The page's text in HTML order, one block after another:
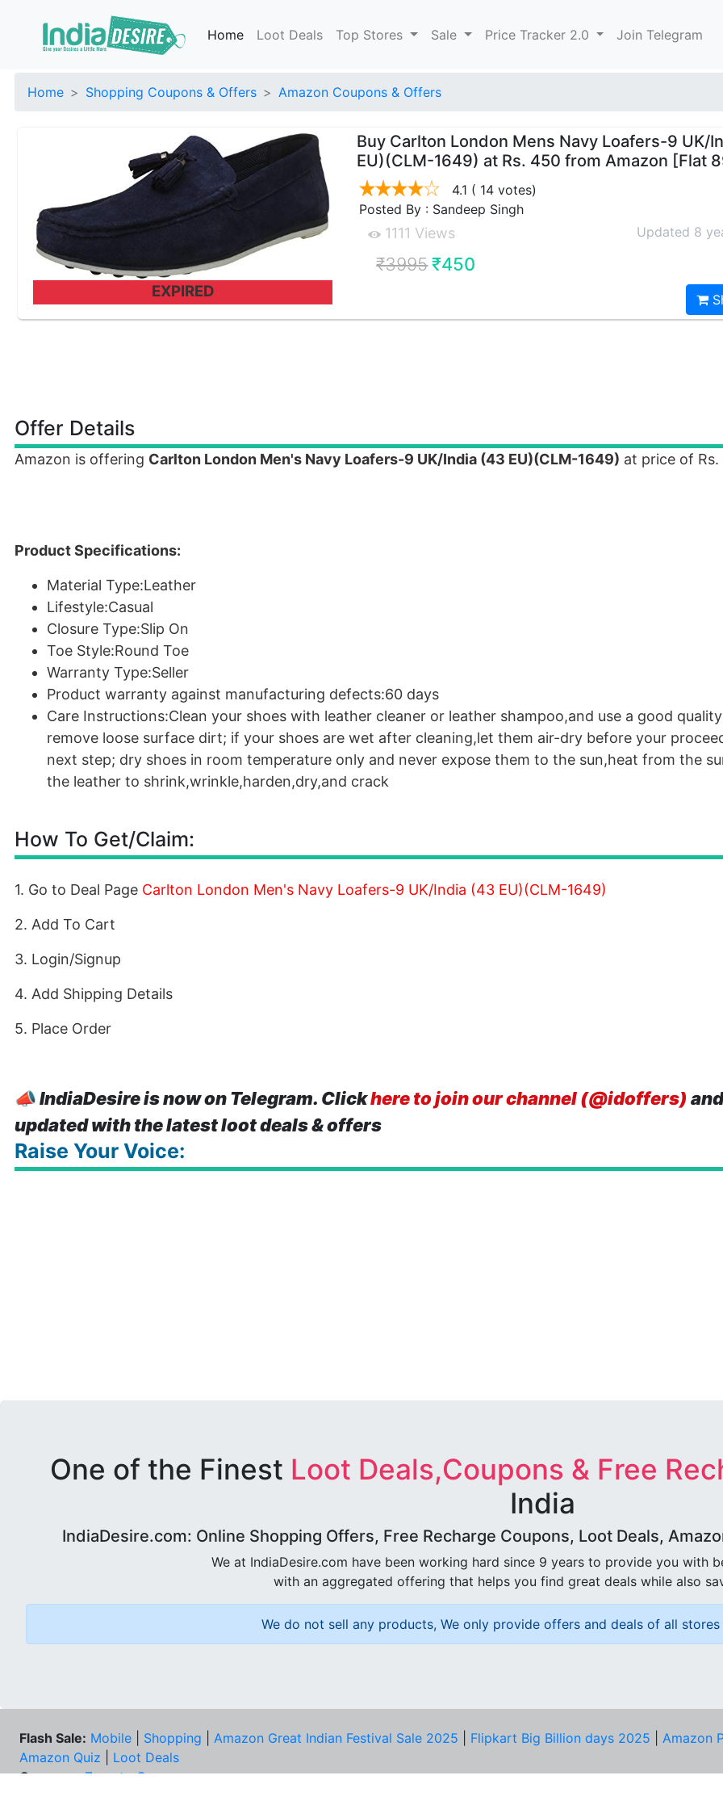
Home Loot Deals Top Stores Sale Price Tracker 2.0 Join Telegram
Home Shopping Coupons & Offers Amazon Coupons & Offers
EXPIRED
Buy Carlton London Mens Navy Loafers-9 UK/
EU)(CLM-1649) at Rs. 450 from Amazon [Flat
4.1 ( 14 votes)
Posted By : Sandeep Singh
1111 Views Updated 8
₹3995 ₹450
Offer Details
Amazon is offering Carlton London Men's Navy Loafers-9 UK/India (43 EU)(CLM-1649) at price of
Product Specifications:
Material Type:Leather
Lifestyle:Casual
Closure Type:Slip On
Toe Style:Round Toe
Warranty Type:Seller
Product warranty against manufacturing defects:60 days
Care Instructions:Clean your shoes with leather cleaner or leather shampoo,and use a good
remove loose surface dirt; if your shoes are wet after cleaning,let them air-dry before your
next step; dry shoes in room temperature only and never expose them to the sun,heat from the
the leather to shrink,wrinkle,harden,dry,and crack
How To Get/Claim:
1. Go to Deal Page Carlton London Men's Navy Loafers-9 UK/India (43 EU)(CLM-1649)
2. Add To Cart
3. Login/Signup
4. Add Shipping Details
5. Place Order
📣IndiaDesire is now on Telegram. Clickhere to join our channel (@idoffers)
updated with the latest loot deals & offers
Raise Your Voice:
One of the Finest Loot Deals,Coupons & Free
India
IndiaDesire.com: Online Shopping Offers, Free Recharge Coupons, Loot Deals,
We at IndiaDesire.com have been working hard since 9 years to provide you with
with an aggregated offering that helps you find great deals while also
We do not sell any products, We only provide offers and deals of all
Flash Sale: Mobile Shopping Amazon Great Indian Festival Sale 2025 Flipkart Big Billion days 2025
Amazon
Amazon Quiz
Loot Deals
Coupons: Zomato Coupons